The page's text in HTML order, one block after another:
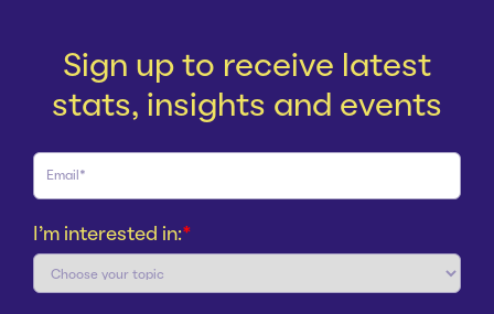
Sign up to receive latest
stats, insights and events
I'm interested in:*